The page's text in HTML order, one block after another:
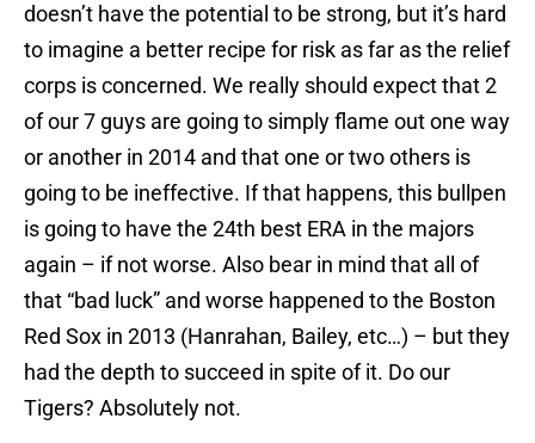
doesn’t have the potential to be strong, but it’s hard
to imagine a better recipe for risk as far as the relief
corps is concerned. We really should expect that 2
of our 7 guys are going to simply flame out one way
or another in 2014 and that one or two others is
going to be ineffective. If that happens, this bullpen
is going to have the 24th best ERA in the majors
again – if not worse. Also bear in mind that all of
that “bad luck” and worse happened to the Boston
Red Sox in 2013 (Hanrahan, Bailey, etc…) – but they
had the depth to succeed in spite of it. Do our
Tigers? Absolutely not.